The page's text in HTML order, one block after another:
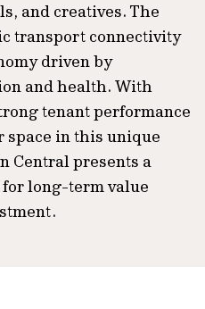
and creatives. The
transport connectivity
driven by
and health. With
tenant performance
space in this unique
Central presents a
long-term value